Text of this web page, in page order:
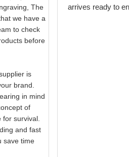
The
we have a
to check
before
is
brand.
in mind
of
for survival.
and fast
save time
arrives ready to